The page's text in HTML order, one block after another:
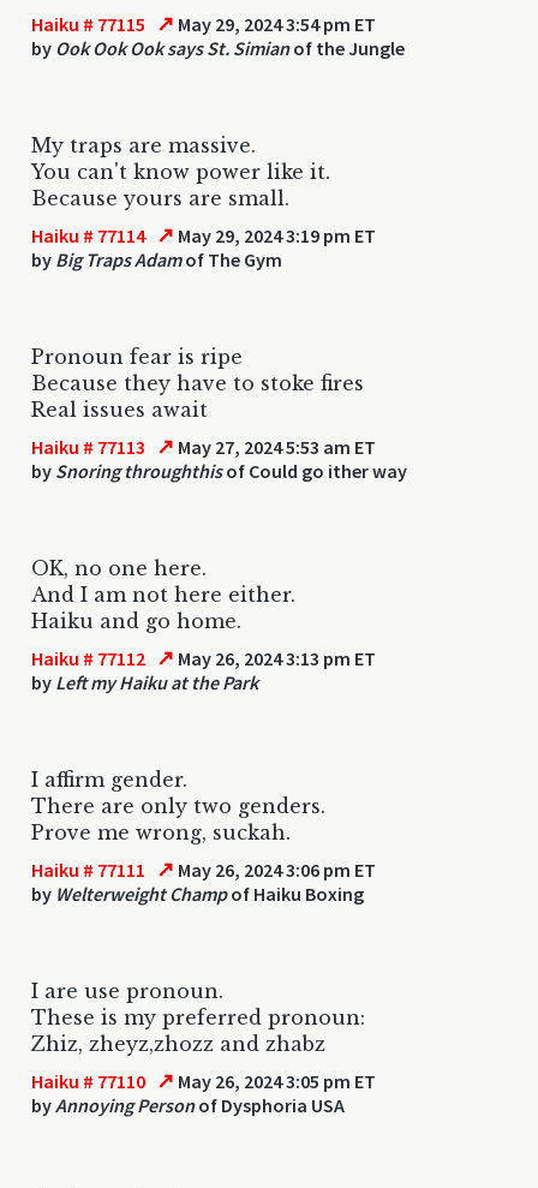
Haiku # 77115 ↗ May 29, 2024 3:54 pm ET
by Ook Ook Ook says St. Simianof the Jungle
My traps are massive.
You can't know power like it.
Because yours are small.
Haiku # 77114 ↗ May 29, 2024 3:19 pm ET
by Big Traps Adamof The Gym
Pronoun fear is ripe
Because they have to stoke fires
Real issues await
Haiku # 77113 ↗ May 27, 2024 5:53 am ET
by Snoring throughthisof Could go ither way
OK, no one here.
And I am not here either.
Haiku and go home.
Haiku # 77112 ↗ May 26, 2024 3:13 pm ET
by Left my Haiku at the Park
I affirm gender.
There are only two genders.
Prove me wrong, suckah.
Haiku # 77111 ↗ May 26, 2024 3:06 pm ET
by Welterweight Champof Haiku Boxing
I are use pronoun.
These is my preferred pronoun:
Zhiz, zheyz,zhozz and zhabz
Haiku # 77110 ↗ May 26, 2024 3:05 pm ET
byAnnoying Personof Dysphoria USA